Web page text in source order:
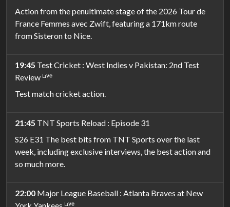
Action from the penultimate stage of the 2026 Tour de
France Femmes avec Zwift, featuring a 171km route
from Sisteron to Nice.
19:45 Test Cricket : West Indies v Pakistan: 2nd Test
Review ᴸᶦᵛᵉ
Test match cricket action.
21:45 TNT Sports Reload : Episode 31
S26 E31 The best bits from TNT Sports over the last
week, including exclusive interviews, the best action and
so much more.
22:00 Major League Baseball : Atlanta Braves at New